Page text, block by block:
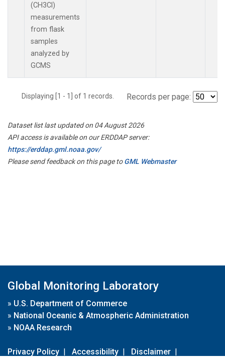
(CH3Cl)
measurements
from flask
samples
analyzed by
GCMS
Displaying [1 - 1] of 1 records. Records per page:
Dataset list last updated on 04 August 2026
API access is available on our ERDDAP server:
https://erddap.gml.noaa.gov/
Please send feedback on this page toGML Webmaster
Global Monitoring Laboratory
» U.S. Department of Commerce
» National Oceanic & Atmospheric Administration
» NOAA Research
Privacy Policy | Accessibility | Disclaimer |